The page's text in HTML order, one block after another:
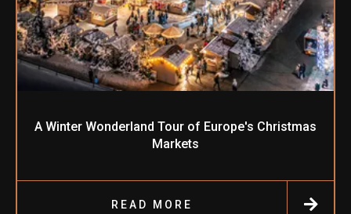
A Winter Wonderland Tour of Europe's Christmas
Markets
READ MORE